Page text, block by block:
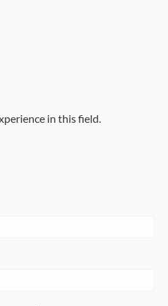
in this field.